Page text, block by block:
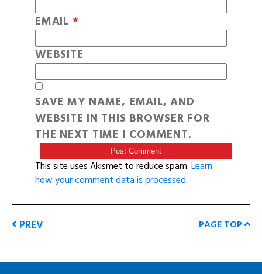
EMAIL *
WEBSITE
SAVE MY NAME, EMAIL, AND
WEBSITE IN THIS BROWSER FOR
THE NEXT TIME I COMMENT.
This site uses Akismet to reduce spam.Learn
how your comment data is processed.
PREV PAGE TOP